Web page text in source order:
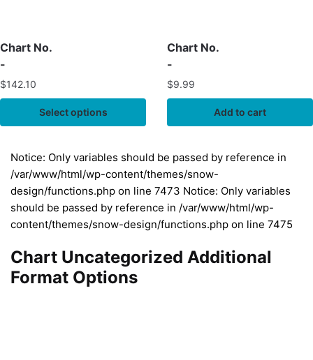
Chart No.
-
$142.10
Select options
Chart No.
-
$9.99
Add to cart
Notice: Only variables should be passed by reference in
/var/www/html/wp-content/themes/snow-
design/functions.php on line 7473 Notice: Only variables
should be passed by reference in /var/www/html/wp-
content/themes/snow-design/functions.php on line 7475
Chart Uncategorized Additional
Format Options